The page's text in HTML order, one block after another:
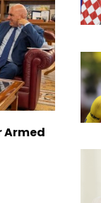
Armed